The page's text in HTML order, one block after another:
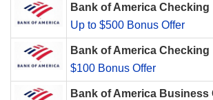
Bank of America Checking
Up to $500 Bonus Offer
Bank of America Checking
$100 Bonus Offer
Bank of America Business